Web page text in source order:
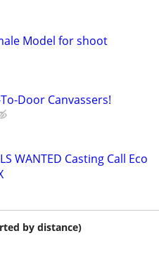
Model for shoot
Door Canvassers!
WANTED Casting Call Eco
by distance)